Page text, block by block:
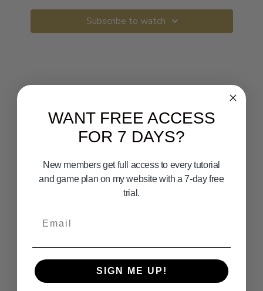
Subscribe to watch
WANT FREE ACCESS
FOR 7 DAYS?
New members get full access to every tutorial
and game plan on my website with a 7-day free
trial.
SIGN ME UP!